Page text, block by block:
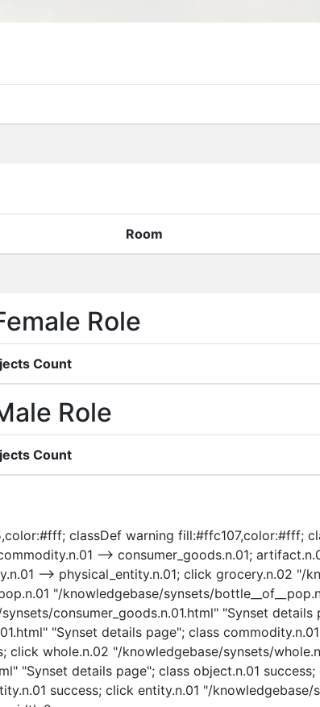
Room
Role
Count
Role
Count
classDef warning fill:#ffc107,color:#fff;
--> consumer_goods.n.01;
--> physical_entity.n.01; click grocery.n.02
"/knowledgebase/synsets/
consumer_goods.n.01.html" "Synset
"Synset details page"; class
click whole.n.02 "/knowledgebase/synsets/
"Synset details page"; class object.n.01
success; click entity.n.01 "/